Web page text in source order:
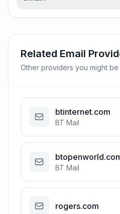
Related Email
Other providers you might
btinternet.com
BT Mail
BT Mail
rogers.com